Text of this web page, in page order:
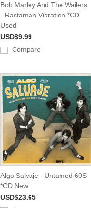
Bob Marley And The Wailers
- Rastaman Vibration *CD
Used
USD$9.99
Compare
Algo Salvaje - Untamed 60S
*CD New
USD$23.65